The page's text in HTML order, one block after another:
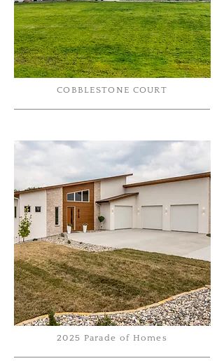
COBBLESTONE COURT
2025 Parade of Homes